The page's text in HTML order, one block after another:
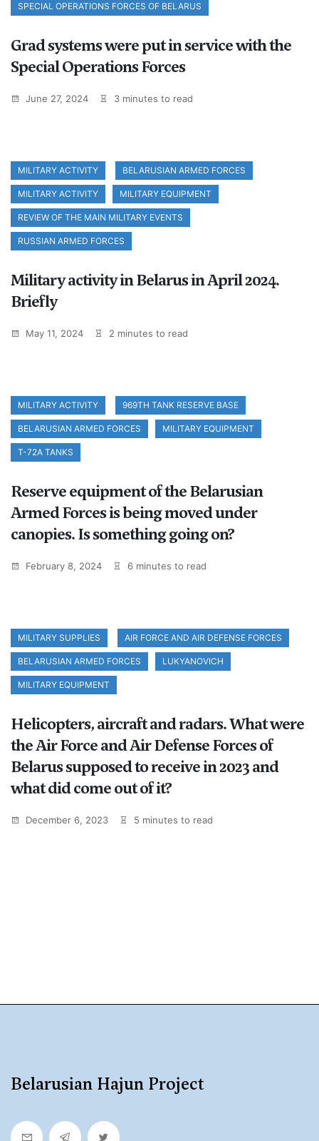
SPECIAL OPERATIONS FORCES OF BELARUS
Grad systems were put in service with the
Special Operations Forces
June 27, 2024 3 minutes to read
MILITARY ACTIVITY BELARUSIAN ARMED FORCES
MILITARY ACTIVITY MILITARY EQUIPMENT
REVIEW OF THE MAIN MILITARY EVENTS
RUSSIAN ARMED FORCES
Military activity in Belarus in April 2024.
Briefly
May 11, 2024 2 minutes to read
MILITARY ACTIVITY 969TH TANK RESERVE BASE
BELARUSIAN ARMED FORCES MILITARY EQUIPMENT
T-72A TANKS
Reserve equipment of the Belarusian
Armed Forces is being moved under
canopies. Is something going on?
February 8, 2024 6 minutes to read
MILITARY SUPPLIES AIR FORCE AND AIR DEFENSE FORCES
BELARUSIAN ARMED FORCES LUKYANOVICH
MILITARY EQUIPMENT
Helicopters, aircraft and radars. What were
the Air Force and Air Defense Forces of
Belarus supposed to receive in 2023 and
what did come out of it?
December 6, 2023 5 minutes to read
Belarusian Hajun Project